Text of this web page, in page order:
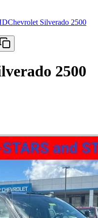
Chevrolet Silverado 2500
2500